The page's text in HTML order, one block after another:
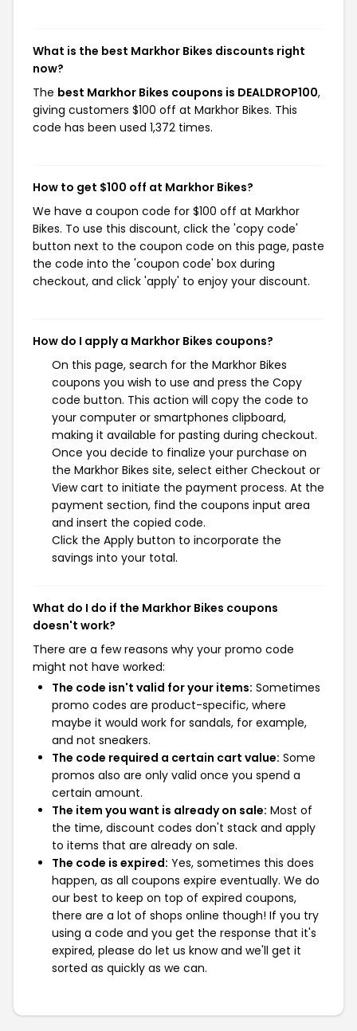
What is the best Markhor Bikes discounts right
now?
The best Markhor Bikes coupons is DEALDROP100,
giving customers $100 off at Markhor Bikes. This
code has been used 1,372 times.
How to get $100 off at Markhor Bikes?
We have a coupon code for $100 off at Markhor
Bikes. To use this discount, click the 'copy code'
button next to the coupon code on this page, paste
the code into the 'coupon code' box during
checkout, and click 'apply' to enjoy your discount.
How do I apply a Markhor Bikes coupons?
On this page, search for the Markhor Bikes
coupons you wish to use and press the Copy
code button. This action will copy the code to
your computer or smartphones clipboard,
making it available for pasting during checkout.
Once you decide to finalize your purchase on
the Markhor Bikes site, select either Checkout or
View cart to initiate the payment process. At the
payment section, find the coupons input area
and insert the copied code.
Click the Apply button to incorporate the
savings into your total.
What do I do if the Markhor Bikes coupons
doesn't work?
There are a few reasons why your promo code
might not have worked:
The code isn't valid for your items: Sometimes
promo codes are product-specific, where
maybe it would work for sandals, for example,
and not sneakers.
The code required a certain cart value: Some
promos also are only valid once you spend a
certain amount.
The item you want is already on sale: Most of
the time, discount codes don't stack and apply
to items that are already on sale.
The code is expired: Yes, sometimes this does
happen, as all coupons expire eventually. We do
our best to keep on top of expired coupons,
there are a lot of shops online though! If you try
using a code and you get the response that it's
expired, please do let us know and we'll get it
sorted as quickly as we can.